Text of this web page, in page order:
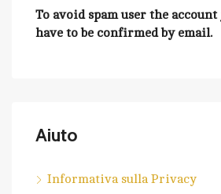
To avoid spam user the
have to be confirmed by email.
Aiuto
Informativa sulla Privacy